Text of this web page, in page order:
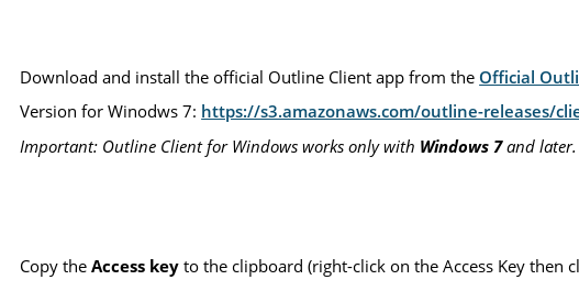
Download and install the official Outline Client app from the Official
Version for Winodws 7: https://s3.amazonaws.com/outline-releases/
Important: Outline Client for Windows works only with Windows 7and later.
Copy theAccess key to the clipboard (right-click on the Access Key then